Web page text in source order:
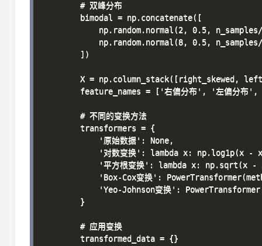
        # 双峰分布
        bimodal = np.concatenate([
np.random.normal(2, 0.5,
np.random.normal(8, 0.5,
        ])
X = np.column_stack([right_skewed,
feature_names = ['右偏分布', '左偏分布',
        # 不同的变换方法
        transformers = {
            '原始数据': None,
'对数变换': lambda x: np.log1p(x -
'平方根变换': lambda x: np.sqrt(x -
'Box-Cox变换':
'Yeo-Johnson变换':
        }
        # 应用变换
        transformed_data = {}